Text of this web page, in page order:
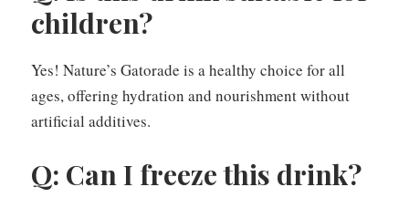
children?
Yes! Nature’s Gatorade is a healthy choice for all
ages, offering hydration and nourishment without
artificial additives.
Q: Can I freeze this drink?